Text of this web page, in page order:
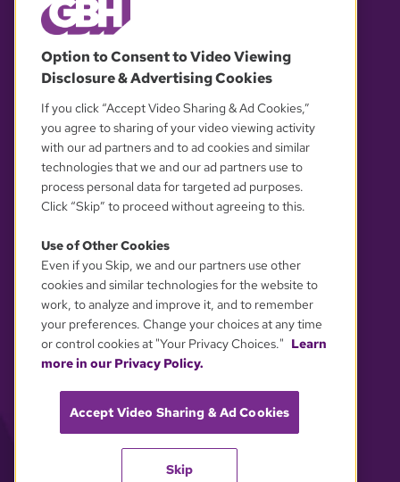
OUR PARTNERS
YOUR PRIVACY CHOICES
Option to Consent to Video Viewing
Disclosure & Advertising Cookies
If you click “Accept Video Sharing & Ad Cookies,”
you agree to sharing of your video viewing activity
with our ad partners and to ad cookies and similar
technologies that we and our ad partners use to
process personal data for targeted ad purposes.
Click “Skip” to proceed without agreeing to this.
Use of Other Cookies
Even if you Skip, we and our partners use other
cookies and similar technologies for the website to
work, to analyze and improve it, and to remember
your preferences. Change your choices at any time
or control cookies at "Your Privacy Choices." Learn
more in our Privacy Policy.
Accept Video Sharing & Ad Cookies
Skip